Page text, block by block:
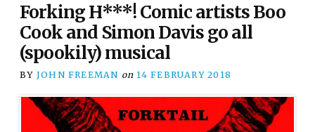
Forking H***! Comic artists Boo
Cook and Simon Davis go all
(spookily) musical
BY JOHN FREEMAN on 14 FEBRUARY 2018